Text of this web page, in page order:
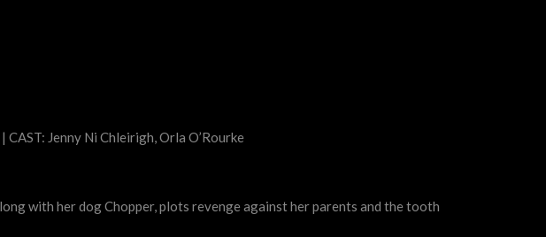
Jenny Ni Chleirigh, Orla O’Rourke
with her dog Chopper, plots revenge against her parents and the tooth